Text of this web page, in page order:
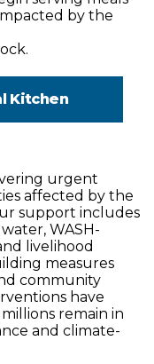
by the
Kitchen
urgent
affected by the
support includes
WASH-
livelihood
measures
community
have
remain in
and climate-